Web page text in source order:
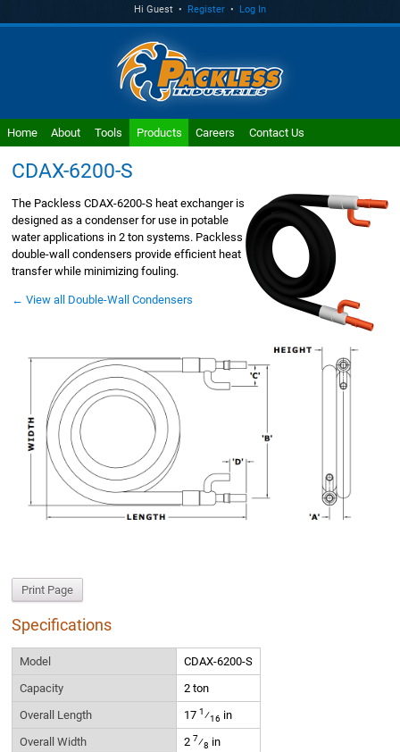
Hi Guest • Register • Log In
Home About Tools Products Careers Contact Us
CDAX-6200-S
The Packless CDAX-6200-S heat exchanger is
designed as a condenser for use in potable
water applications in 2 ton systems. Packless
double-wall condensers provide efficient heat
transfer while minimizing fouling.
← View all Double-Wall Condensers
Print Page
Specifications
Model
CDAX-6200-S
Capacity
2 ton
Overall Length
17 1⁄16 in
Overall Width
2 7⁄8 in